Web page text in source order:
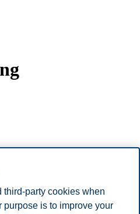
third-party cookies when
is to improve your